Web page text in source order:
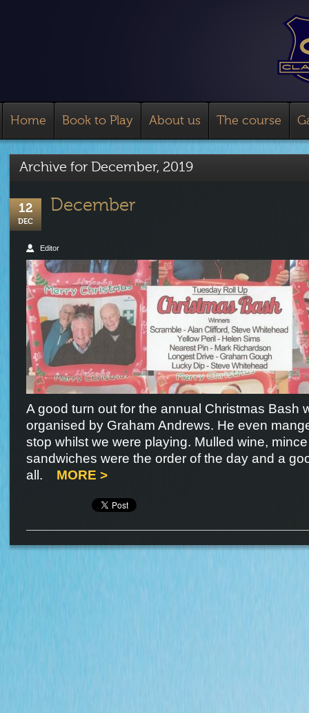
Home Book to Play About us The course
Archive for December, 2019
12
DEC
December
Editor
A good turn out for the annual Christmas Bash
organised by Graham Andrews. He even
stop whilst we were playing. Mulled wine,
sandwiches were the order of the day and a
all. MORE >